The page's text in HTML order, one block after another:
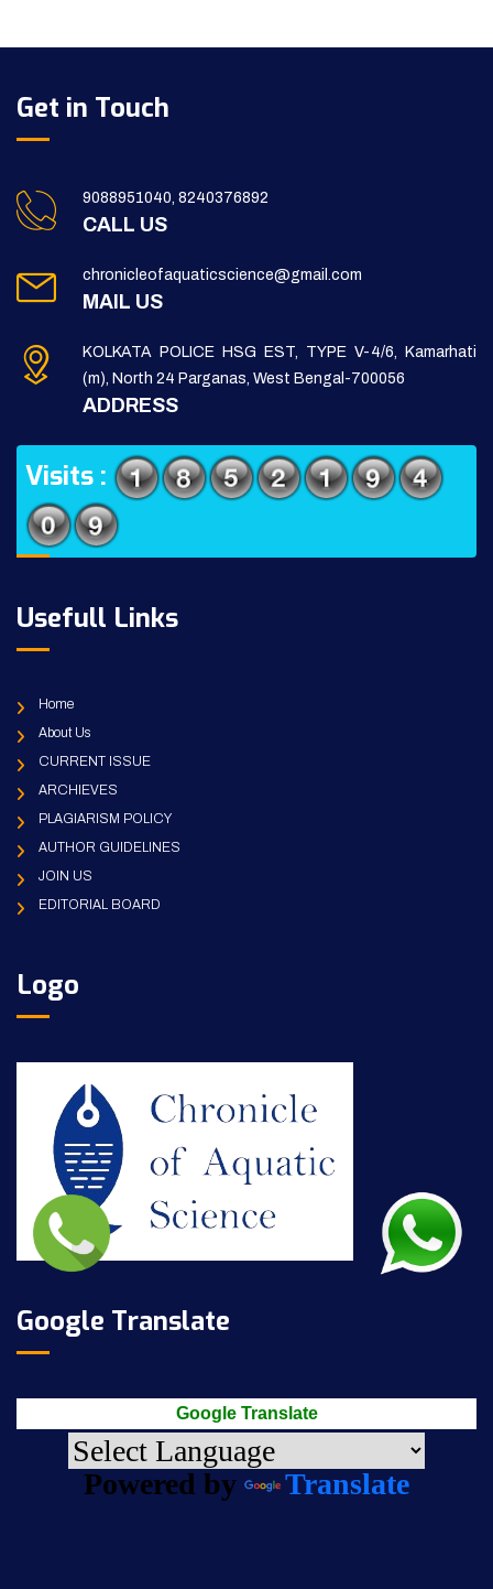
Get in Touch
9088951040, 8240376892
CALL US
chronicleofaquaticscience@gmail.com
MAIL US
KOLKATA POLICE HSG EST, TYPE V-4/6, Kamarhati
(m), North 24 Parganas, West Bengal-700056
ADDRESS
Visits :
Usefull Links
Home
About Us
CURRENT ISSUE
ARCHIEVES
PLAGIARISM POLICY
AUTHOR GUIDELINES
JOIN US
EDITORIAL BOARD
Logo
Google Translate
Google Translate
Powered by Translate